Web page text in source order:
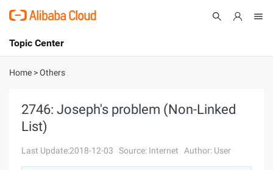
International - English
Console
Sign Up
Topic Center
About
Solutions
Pricing
Home >Others
2746: Joseph's problem (Non-Linked
List)
Last Update:2018-12-03 Source: Internet Author: User